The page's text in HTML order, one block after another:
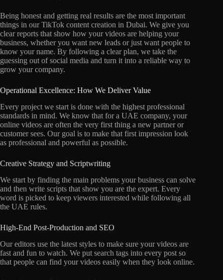
Being honest and getting real results are the most important
things in our TikTok content creation in Dubai. We give you
clear reports that show how your videos are helping your
business, whether you want new leads or just want people to
know your name. By following a clear plan, we take the
guessing out of social media and turn it into a reliable way to
grow your company.
Operational Excellence: How We Deliver Value
Every project we start is done with the highest professional
standards in mind. We know that for a UAE company, your
online videos are often the very first thing a new partner or
customer sees. Our goal is to make that first impression look
as professional and powerful as possible.
Creative Strategy and Scriptwriting
We start by finding the main problems your business can solve
and then write scripts that show you are the expert. Every
word is picked to keep viewers interested while following all
the UAE rules.
High-End Post-Production and SEO
Our editors use the latest styles to make sure your videos are
fast and fun to watch. We put search tags into every post so
that people can find your videos easily when they look online.